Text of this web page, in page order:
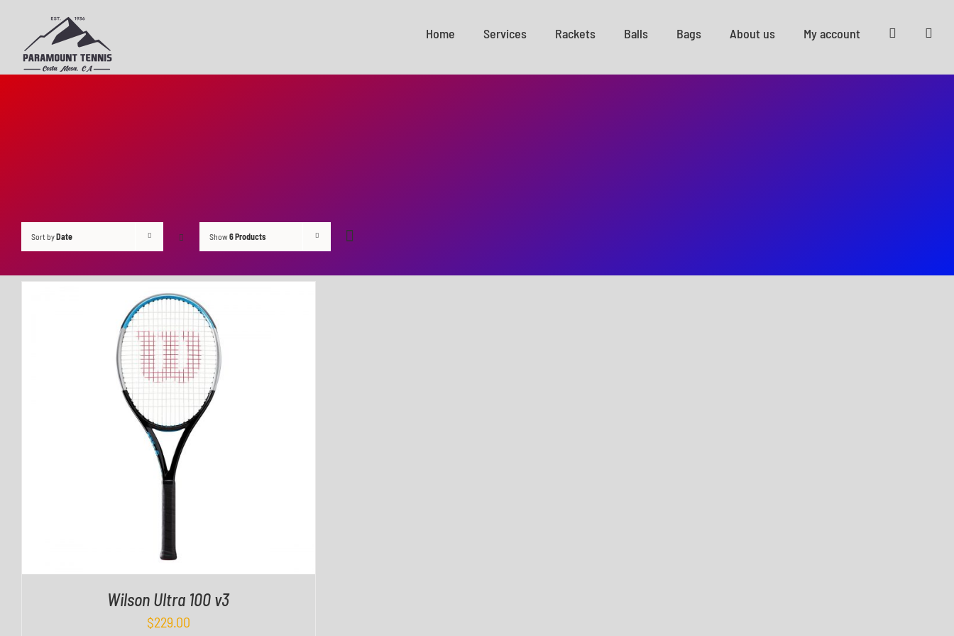
content
Home Services Rackets Balls Bags About us My account
Sort byDate Show6 Products
QUICK VIEW
Wilson Ultra 100 v3
$229.00